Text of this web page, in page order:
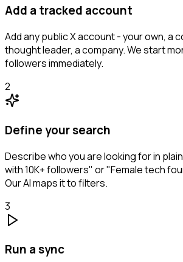
Add a tracked account
Add any public X account - your own, a
thought leader, a company. We start
followers immediately.
2
Define your search
Describe who you are looking for in
with 10K+ followers" or "Female tech
Our AI maps it to filters.
3
Run a sync